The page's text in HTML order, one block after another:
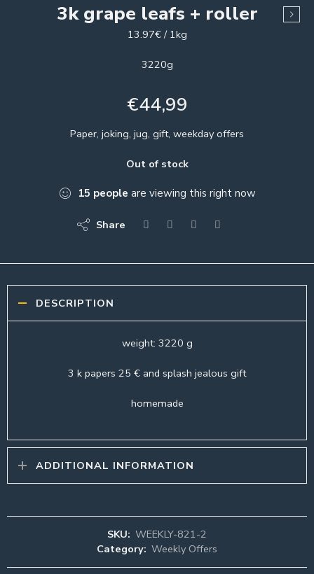
3k grape leafs + roller
13.97€ / 1kg
3220g
€44,99
Paper, joking, jug, gift, weekday offers
Out of stock
15 people are viewing this right now
Share
DESCRIPTION
weight: 3220 g
3 k papers 25 € and splash jealous gift
homemade
ADDITIONAL INFORMATION
SKU: WEEKLY-821-2
Category: Weekly Offers